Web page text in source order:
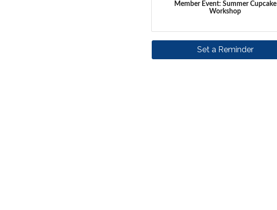
Member Event: Summer Cupcake
Workshop
Set a Reminder